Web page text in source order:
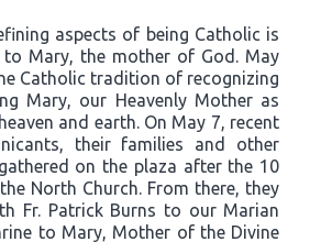
aspects of being Catholic is
Mary, the mother of God. May
Catholic tradition of recognizing
Mary, our Heavenly Mother as
and earth. On May 7, recent
their families and other
on the plaza after the 10
North Church. From there, they
Fr. Patrick Burns to our Marian
to Mary, Mother of the Divine